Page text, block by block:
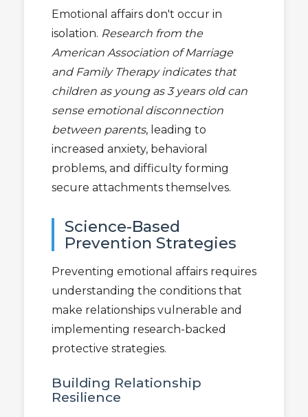
Emotional affairs don't occur in
isolation. Research from the
American Association of Marriage
and Family Therapy indicates that
children as young as 3 years old can
sense emotional disconnection
between parents, leading to
increased anxiety, behavioral
problems, and difficulty forming
secure attachments themselves.
Science-Based
Prevention Strategies
Preventing emotional affairs requires
understanding the conditions that
make relationships vulnerable and
implementing research-backed
protective strategies.
Building Relationship
Resilience